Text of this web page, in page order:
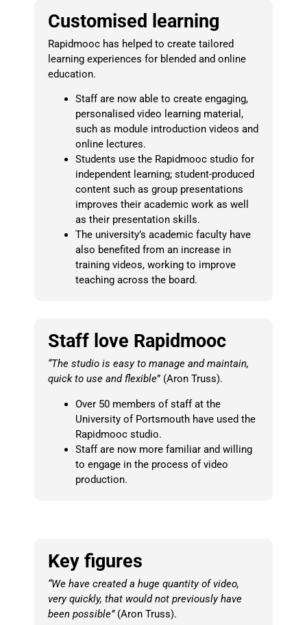
Customised learning
Rapidmooc has helped to create tailored
learning experiences for blended and online
education.
Staff are now able to create engaging,
personalised video learning material,
such as module introduction videos and
online lectures.
Students use the Rapidmooc studio for
independent learning; student-produced
content such as group presentations
improves their academic work as well
as their presentation skills.
The university’s academic faculty have
also benefited from an increase in
training videos, working to improve
teaching across the board.
Staff love Rapidmooc
“The studio is easy to manage and maintain,
quick to use and flexible” (Aron Truss).
Over 50 members of staff at the
University of Portsmouth have used the
Rapidmooc studio.
Staff are now more familiar and willing
to engage in the process of video
production.
Key figures
“We have created a huge quantity of video,
very quickly, that would not previously have
been possible” (Aron Truss).